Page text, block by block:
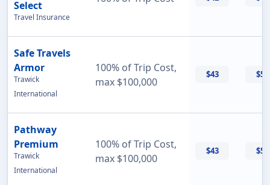
Select
Travel Insurance
Safe Travels
Armor
Trawick
International
100% of Trip Cost,
max $100,000
$43 $55
Pathway
Premium
Trawick
International
100% of Trip Cost,
max $100,000
$43 $56